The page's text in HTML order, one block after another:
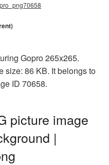
Gopro 265x265.
size: 86 KB. It belongs to
ID 70658.
picture image
|